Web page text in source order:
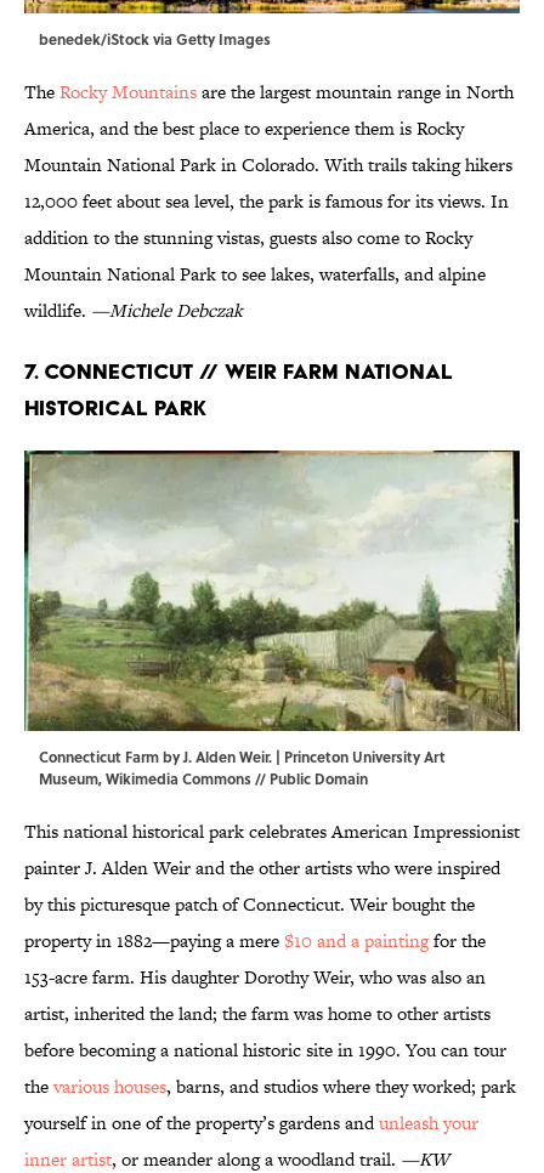
benedek/iStock via Getty Images
TheRocky Mountainsare the largest mountain range in North
America, and the best place to experience them is Rocky
Mountain National Park in Colorado. With trails taking hikers
12,000 feet about sea level, the park is famous for its views. In
addition to the stunning vistas, guests also come to Rocky
Mountain National Park to see lakes, waterfalls, and alpine
wildlife. —Michele Debczak
7. Connecticut // Weir Farm National
Historical Park
Connecticut Farm by J. Alden Weir. | Princeton University Art
Museum,Wikimedia Commons// Public Domain
This national historical park celebrates American Impressionist
painter J. Alden Weir and the other artists who were inspired
by this picturesque patch of Connecticut. Weir bought the
property in 1882—paying a mere$10 and a paintingfor the
153-acre farm. His daughter Dorothy Weir, who was also an
artist, inherited the land; the farm was home to other artists
before becoming a national historic site in 1990. You can tour
thevarious houses, barns, and studios where they worked; park
yourself in one of the property’s gardens andunleash your
inner artist, or meander along a woodland trail. —KW